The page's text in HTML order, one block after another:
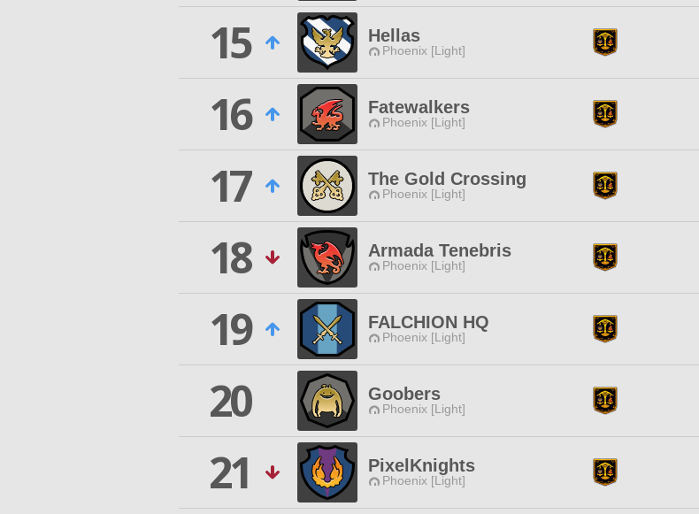
15
Hellas
Phoenix [Light]
16
Fatewalkers
Phoenix [Light]
17
The Gold Crossing
Phoenix [Light]
18
Armada Tenebris
Phoenix [Light]
19
FALCHION HQ
Phoenix [Light]
20
Goobers
Phoenix [Light]
21
PixelKnights
Phoenix [Light]